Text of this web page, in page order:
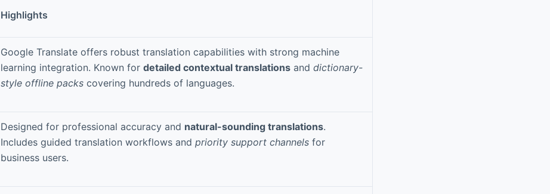
Highlights
Google Translate offers robust translation capabilities with strong machine
learning integration. Known for detailed contextual translations and dictionary-
style offline packs covering hundreds of languages.
Designed for professional accuracy and natural-sounding translations.
Includes guided translation workflows and priority support channels for
business users.